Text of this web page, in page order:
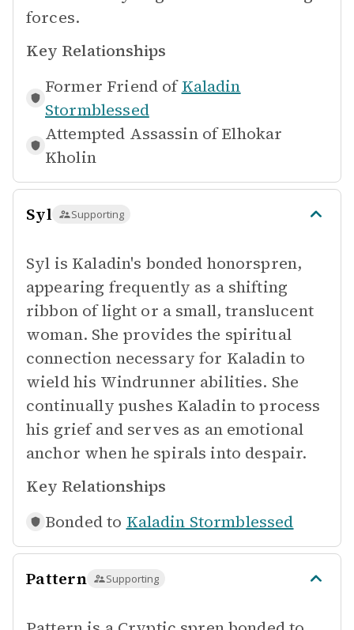
forces.
Key Relationships
Former Friend of Kaladin
Stormblessed
Attempted Assassin of Elhokar
Kholin
Syl Supporting
Syl is Kaladin's bonded honorspren,
appearing frequently as a shifting
ribbon of light or a small, translucent
woman. She provides the spiritual
connection necessary for Kaladin to
wield his Windrunner abilities. She
continually pushes Kaladin to process
his grief and serves as an emotional
anchor when he spirals into despair.
Key Relationships
Bonded to Kaladin Stormblessed
Pattern Supporting